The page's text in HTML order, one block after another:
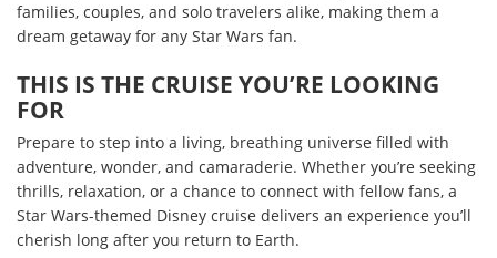
families, couples, and solo travelers alike, making them a
dream getaway for any Star Wars fan.
THIS IS THE CRUISE YOU’RE LOOKING
FOR
Prepare to step into a living, breathing universe filled with
adventure, wonder, and camaraderie. Whether you’re seeking
thrills, relaxation, or a chance to connect with fellow fans, a
Star Wars-themed Disney cruise delivers an experience you’ll
cherish long after you return to Earth.